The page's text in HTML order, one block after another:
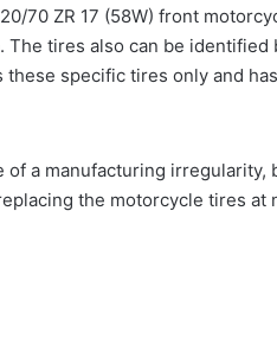
70 ZR 17 (58W) front
The tires also can be identified
specific tires only and
a manufacturing irregularity,
the motorcycle tires at